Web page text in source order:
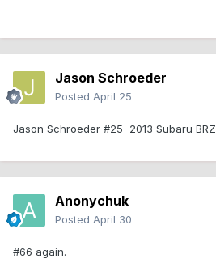
Jason Schroeder
Posted April 25
Jason Schroeder #25 2013 Subaru BRZ
Anonychuk
Posted April 30
#66 again.